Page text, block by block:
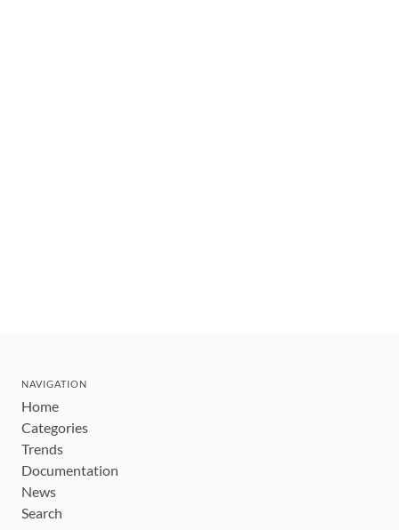
NAVIGATION
Home
Categories
Trends
Documentation
News
Search